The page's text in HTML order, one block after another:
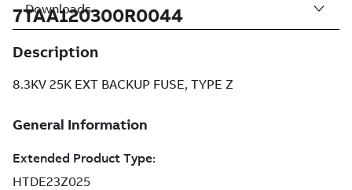
7TAA120300R0044
Description
8.3KV 25K EXT BACKUP FUSE, TYPE Z
Downloads